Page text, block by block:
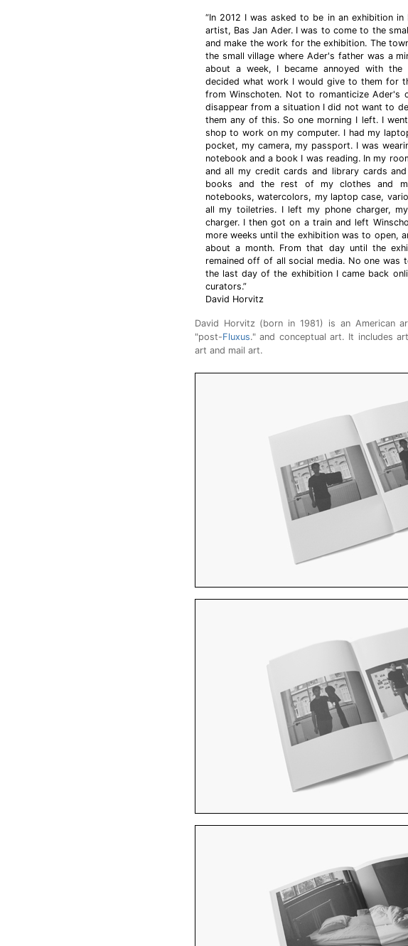
“In 2012 I was asked to be in an exhibition
artist, Bas Jan Ader. I was to come to the
and make the work for the exhibition. The
the small village where Ader's father was a
about a week, I became annoyed with the
decided what work I would give to them for
from Winschoten. Not to romanticize Ader's
disappear from a situation I did not want to
them any of this. So one morning I left. I
shop to work on my computer. I had my
pocket, my camera, my passport. I was
notebook and a book I was reading. In my
and all my credit cards and library cards
books and the rest of my clothes and
notebooks, watercolors, my laptop case,
all my toiletries. I left my phone charger,
charger. I then got on a train and left
more weeks until the exhibition was to open,
about a month. From that day until the
remained off of all social media. No one was
the last day of the exhibition I came back
curators.”
David Horvitz
David Horvitz (born in 1981) is an American
"post-Fluxus." and conceptual art. It includes
art and mail art.